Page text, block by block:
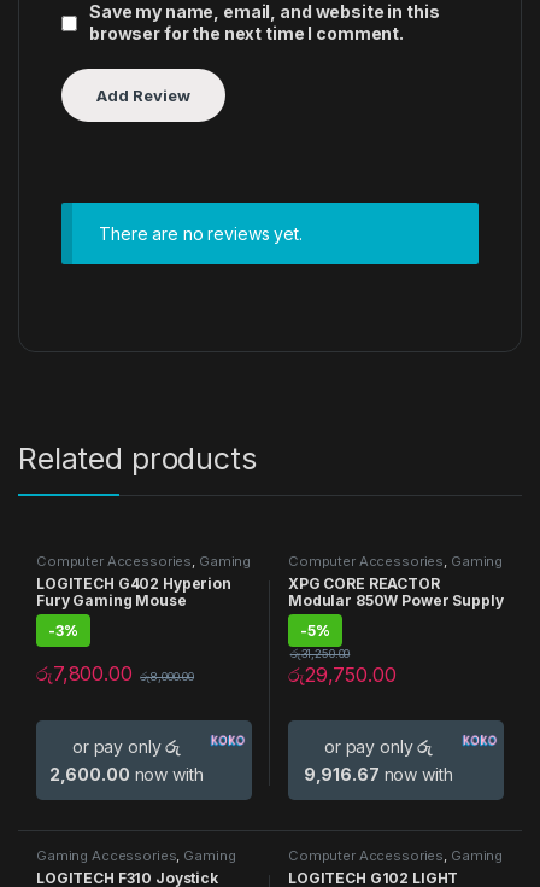
Save my name, email, and website in this
browser for the next time I comment.
There are no reviews yet.
Related products
Computer Accessories, Gaming
Accessories , Gaming Mouse
Mouse
LOGITECH G402 Hyperion
Fury Gaming Mouse
-3%
රු7,800.00 රු8,000.00
or pay onlyරු
2,600.00 now with
Computer Accessories, Gaming
Accessories,Gaming PSU
XPG CORE REACTOR
Modular 850W Power Supply
-5%
රු29,750.00
රු31,250.00
or pay onlyරු
9,916.67 now with
Gaming Accessories Gaming
Joysticks
LOGITECH F310 Joystick
Computer Accessories Gaming
Accessories Gaming Mouse
Mouse
LOGITECH G102 LIGHT